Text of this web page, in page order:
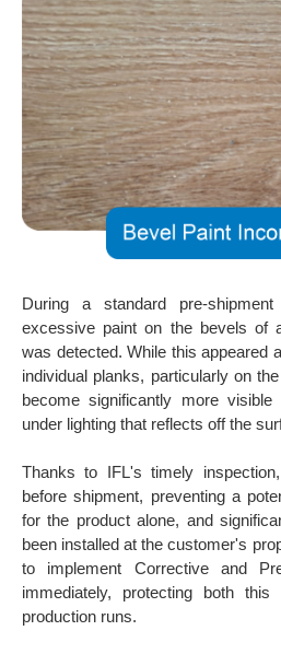
During a standard pre-
excessive paint on the bevels of
was detected. While this appeared
individual planks, particularly on
become significantly more
under lighting that reflects off the
Thanks to IFL's timely
before shipment, preventing a
for the product alone, and
been installed at the customer's
to implement Corrective and
immediately, protecting both
production runs.